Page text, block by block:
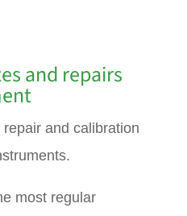
and repairs
and calibration
most regular